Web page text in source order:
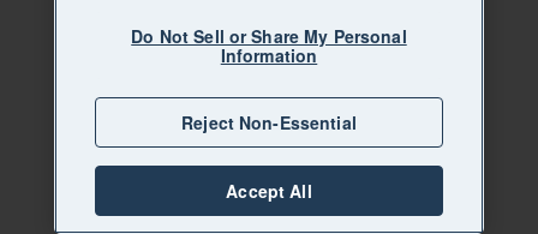
Do Not Sell or Share My Personal
Information
Reject Non-Essential
Accept All